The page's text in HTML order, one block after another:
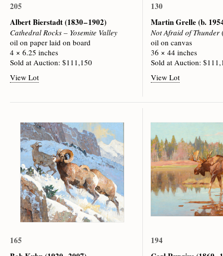
205
Albert Bierstadt(1830 – 1902)
Cathedral Rocks – Yosemite Valley
oil on paper laid on board
4 × 6.25 inches
Sold at Auction: $111,150
View Lot
130
Martin Grelle(b.
Not Afraid of Thunder
oil on canvas
36 × 44 inches
Sold at Auction:
View Lot
165
194